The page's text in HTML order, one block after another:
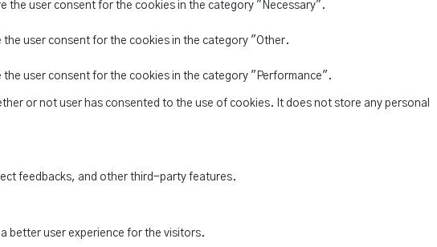
the user consent for the cookies in the category "Necessary".
the user consent for the cookies in the category "Other.
the user consent for the cookies in the category "Performance".
or not user has consented to the use of cookies. It does not store any personal
feedbacks, and other third-party features.
better user experience for the visitors.